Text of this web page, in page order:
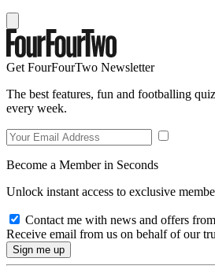
Get FourFourTwo Newsletter
The best features, fun and footballing
every week.
Become a Member in Seconds
Unlock instant access to exclusive
Contact me with news and offers
Receive email from us on behalf of our